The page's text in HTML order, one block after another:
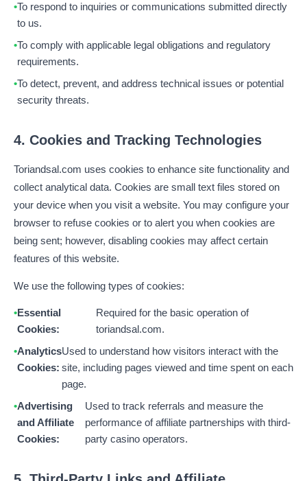
To respond to inquiries or communications submitted directly
to us.
To comply with applicable legal obligations and regulatory
requirements.
To detect, prevent, and address technical issues or potential
security threats.
4. Cookies and Tracking Technologies
Toriandsal.com uses cookies to enhance site functionality and
collect analytical data. Cookies are small text files stored on
your device when you visit a website. You may configure your
browser to refuse cookies or to alert you when cookies are
being sent; however, disabling cookies may affect certain
features of this website.
We use the following types of cookies:
Essential
Cookies:
Required for the basic operation of
toriandsal.com.
Analytics
Cookies:
Used to understand how visitors interact with the
site, including pages viewed and time spent on each
page.
Advertising
and Affiliate
Cookies:
Used to track referrals and measure the
performance of affiliate partnerships with third-
party casino operators.